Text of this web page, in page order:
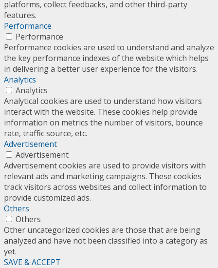
platforms, collect feedbacks, and other third-party
features.
Performance
Performance
Performance cookies are used to understand and analyze
the key performance indexes of the website which helps
in delivering a better user experience for the visitors.
Analytics
Analytics
Analytical cookies are used to understand how visitors
interact with the website. These cookies help provide
information on metrics the number of visitors, bounce
rate, traffic source, etc.
Advertisement
Advertisement
Advertisement cookies are used to provide visitors with
relevant ads and marketing campaigns. These cookies
track visitors across websites and collect information to
provide customized ads.
Others
Others
Other uncategorized cookies are those that are being
analyzed and have not been classified into a category as
yet.
SAVE & ACCEPT